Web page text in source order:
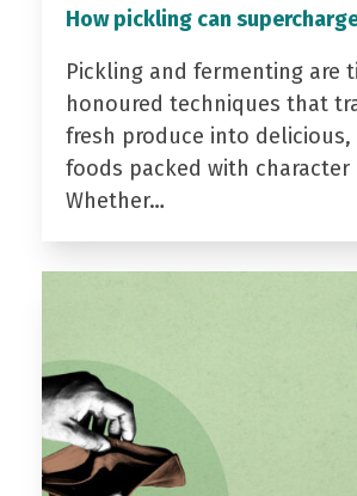
How pickling can
Pickling and fermenting are
honoured techniques that
fresh produce into
foods packed with character
Whether…